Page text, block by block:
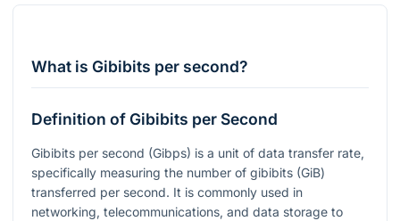
What is Gibibits per second?
Definition of Gibibits per Second
Gibibits per second (Gibps) is a unit of data transfer rate,
specifically measuring the number of gibibits (GiB)
transferred per second. It is commonly used in
networking, telecommunications, and data storage to